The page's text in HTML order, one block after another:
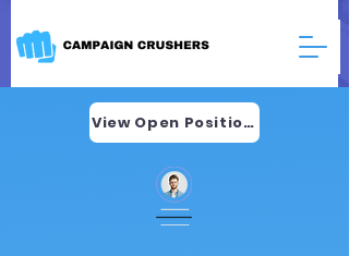
View Open Positions